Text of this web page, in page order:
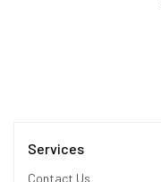
Services
Contact Us